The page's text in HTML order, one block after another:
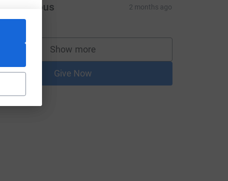
Anonymous 2 months ago
Show more
supporters
Give Now